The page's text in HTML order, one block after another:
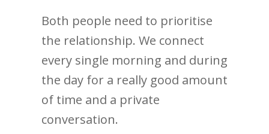
Both people need to prioritise
the relationship. We connect
every single morning and during
the day for a really good amount
of time and a private
conversation.